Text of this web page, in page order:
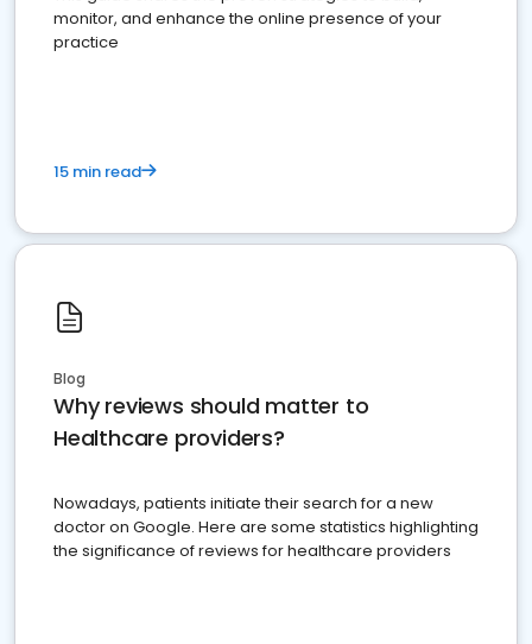
monitor, and enhance the online presence of your
practice
15 min read
Blog
Why reviews should matter to
Healthcare providers?
Nowadays, patients initiate their search for a new
doctor on Google. Here are some statistics highlighting
the significance of reviews for healthcare providers